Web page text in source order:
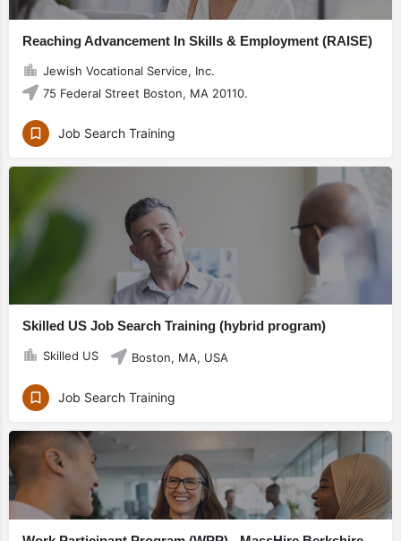
Reaching Advancement In Skills & Employment (RAISE)
Jewish Vocational Service, Inc.
75 Federal Street Boston, MA 20110.
Job Search Training
Skilled US Job Search Training (hybrid program)
Skilled US Boston, MA, USA
Job Search Training